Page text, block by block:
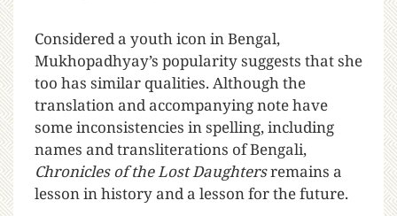
Considered a youth icon in Bengal,
Mukhopadhyay’s popularity suggests that she
too has similar qualities. Although the
translation and accompanying note have
some inconsistencies in spelling, including
names and transliterations of Bengali,
Chronicles of the Lost Daughtersremains a
lesson in history and a lesson for the future.